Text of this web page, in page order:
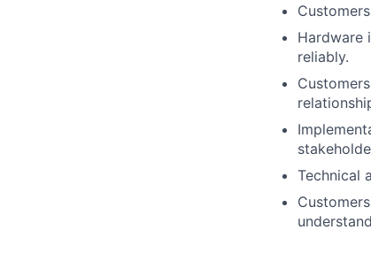
Hardware
reliably.
Technical